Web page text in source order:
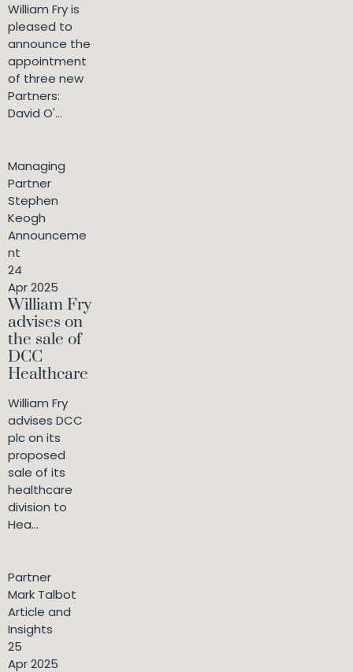
William Fry is
pleased to
announce the
appointment
of three new
Partners:
David O'...
Managing
Partner
Stephen
Keogh
Announceme
nt
24
Apr 2025
William Fry
advises on
the sale of
DCC
Healthcare
William Fry
advises DCC
plc on its
proposed
sale of its
healthcare
division to
Hea...
Partner
Mark Talbot
Article and
Insights
25
Apr 2025